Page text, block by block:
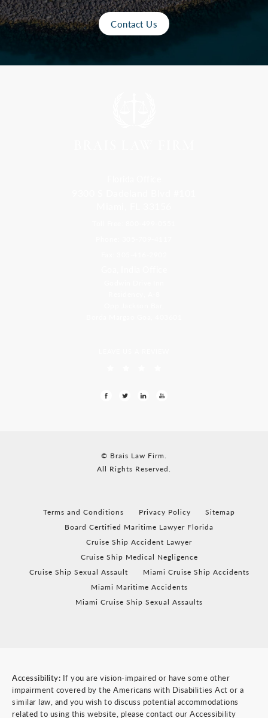
Contact Us
© Brais Law Firm.
All Rights Reserved.
Terms and Conditions Privacy Policy
Sitemap
Board Certified Maritime Lawyer Florida
Cruise Ship Accident Lawyer
Cruise Ship Medical Negligence
Cruise Ship Sexual Assault
Miami Cruise Ship Accidents
Miami Maritime Accidents
Miami Cruise Ship Sexual Assaults
Accessibility: If you are vision-impaired or have some other
impairment covered by the Americans with Disabilities Act or a
similar law, and you wish to discuss potential accommodations
related to using this website, please contact our Accessibility